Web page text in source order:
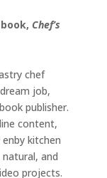
Chef’s
chef
job,
publisher.
content,
kitchen
and
projects.